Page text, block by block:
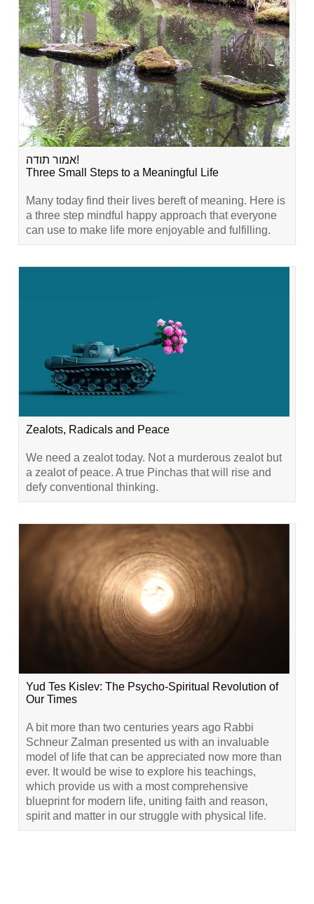
אמור תודה!
Three Small Steps to a Meaningful Life
Many today find their lives bereft of meaning. Here is
a three step mindful happy approach that everyone
can use to make life more enjoyable and fulfilling.
Zealots, Radicals and Peace
We need a zealot today. Not a murderous zealot but
a zealot of peace. A true Pinchas that will rise and
defy conventional thinking.
Yud Tes Kislev: The Psycho-Spiritual Revolution of
Our Times
A bit more than two centuries years ago Rabbi
Schneur Zalman presented us with an invaluable
model of life that can be appreciated now more than
ever. It would be wise to explore his teachings,
which provide us with a most comprehensive
blueprint for modern life, uniting faith and reason,
spirit and matter in our struggle with physical life.